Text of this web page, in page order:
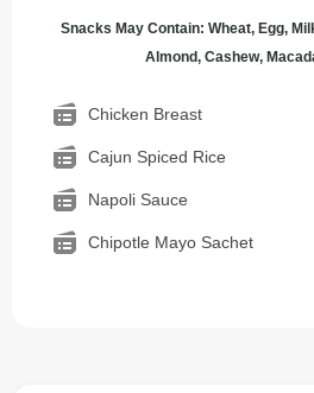
Snacks May Contain: Wheat, Egg,
Almond, Cashew,
Chicken Breast
Cajun Spiced Rice
Napoli Sauce
Chipotle Mayo Sachet